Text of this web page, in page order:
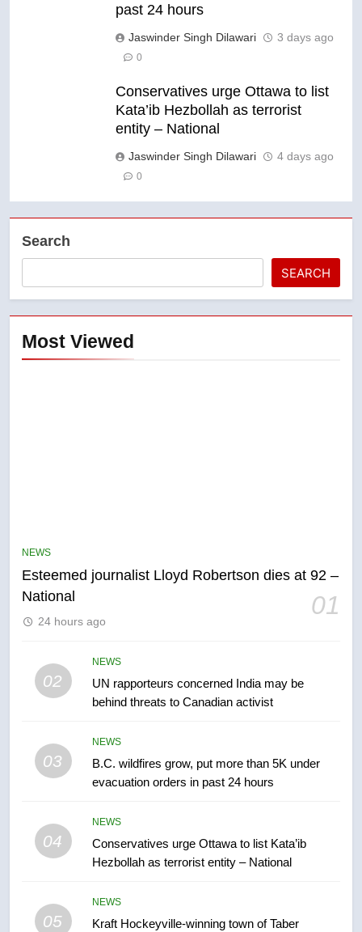
past 24 hours
Jaswinder Singh Dilawari 3 days ago
0
Conservatives urge Ottawa to list
Kata’ib Hezbollah as terrorist
entity – National
Jaswinder Singh Dilawari 4 days ago
0
Search
SEARCH
Most Viewed
NEWS
Esteemed journalist Lloyd Robertson dies at 92 –
National
01
24 hours ago
02
NEWS
UN rapporteurs concerned India may be
behind threats to Canadian activist
03
NEWS
B.C. wildfires grow, put more than 5K under
evacuation orders in past 24 hours
04
NEWS
Conservatives urge Ottawa to list Kata’ib
Hezbollah as terrorist entity – National
05
NEWS
Kraft Hockeyville-winning town of Taber
2025 explosion
few smoky days – Okanagan
Calgary maintains rules for
backyard suites but secondary
8
Premier Ford charged taxpayers